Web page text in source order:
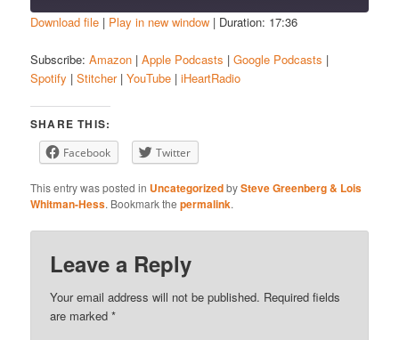
Google Podcasts Spotify
iHeartRadio
RSS FEED
LINK
EMBED
Download file | Play in new window | Duration: 17:36
Subscribe:Amazon |Apple Podcasts |Google Podcasts |
Spotify |Stitcher|YouTube |iHeartRadio
SHARE THIS:
Facebook Twitter
This entry was posted in UncategorizedbySteve Greenberg & Lois
Whitman-Hess. Bookmark thepermalink.
Leave a Reply
Your email address will not be published. Required fields
are marked*